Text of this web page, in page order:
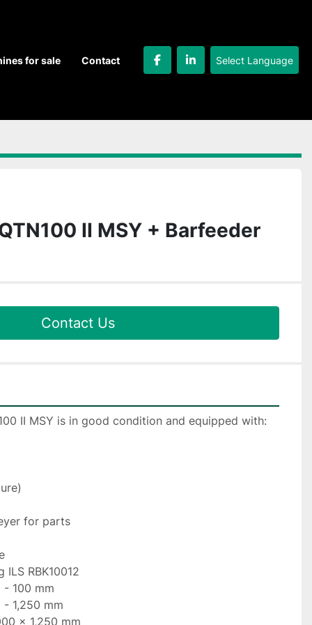
for sale Contact facebooklinkedin
Select Language
II MSY + Barfeeder
Contact Us
II MSY is in good condition and equipped with:
for parts
RBK10012
- 100 mm
1,250 mm
x 1,250 mm